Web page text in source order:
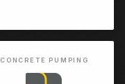
CONCRETE PUMPING